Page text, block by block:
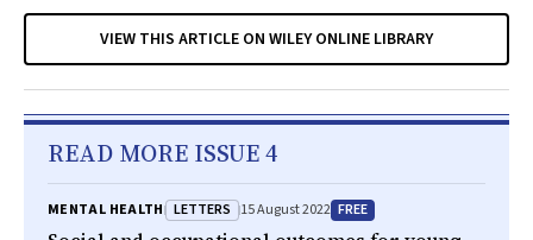
VIEW THIS ARTICLE ON WILEY ONLINE LIBRARY
READ MORE ISSUE 4
MENTAL HEALTH LETTERS 15 August 2022 FREE